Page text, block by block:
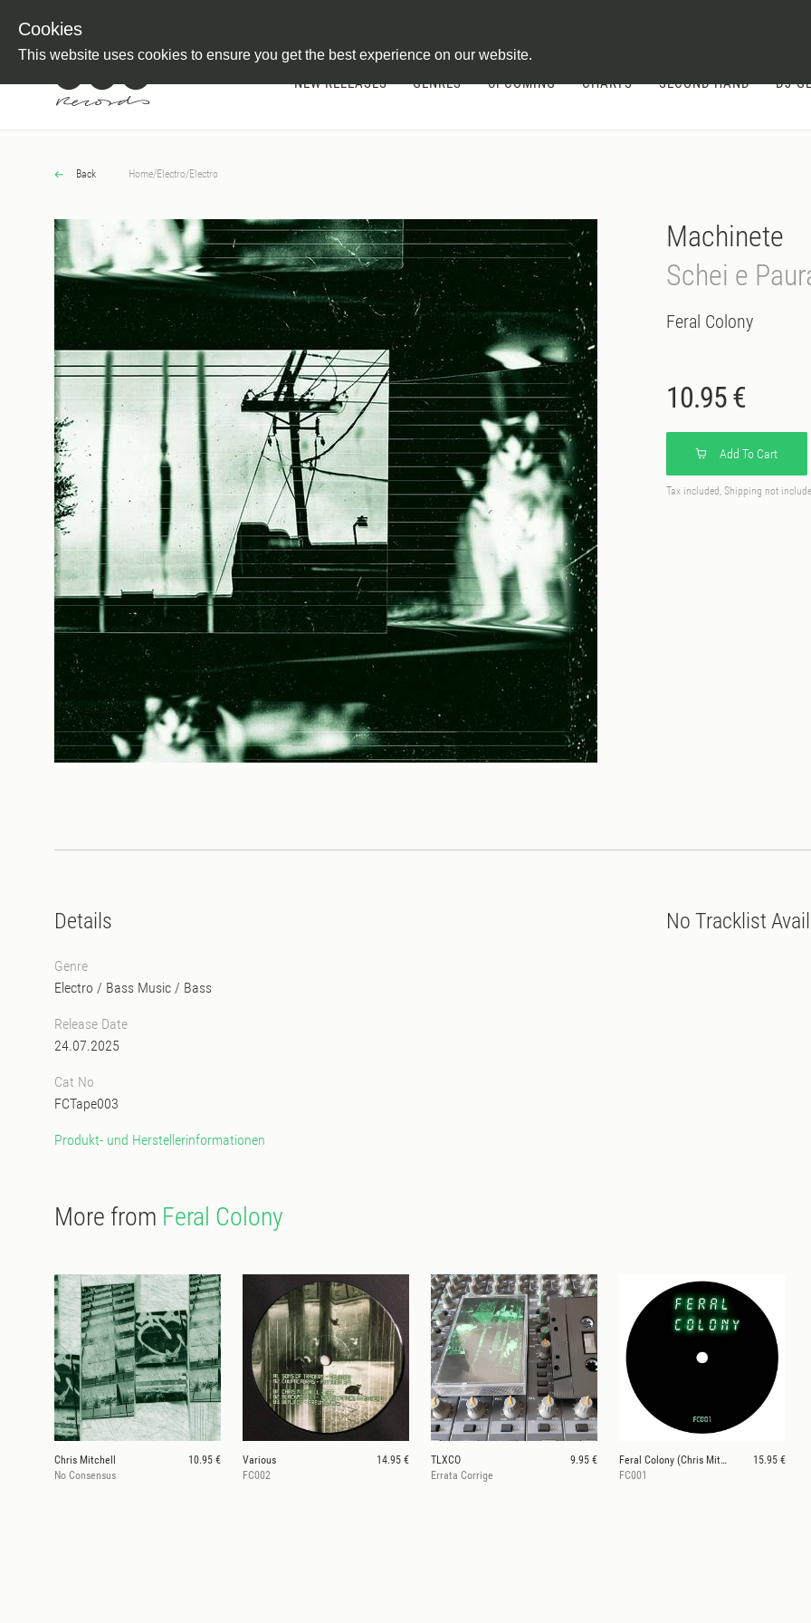
Cookies
This website uses cookies to ensure you get the best experience on our website.
NEW RELEASES GENRES UPCOMING CHARTS SECOND HAND DJ-
Back Home/Electro/Electro
Machinete
Schei e
Feral Colony
10.95 €
Add To Cart
Tax included, Shipping not
Details
Genre
Electro / Bass Music / Bass
Release Date
24.07.2025
Cat No
FCTape003
Produkt- und Herstellerinformationen
No Tracklist
More from Feral Colony
Chris Mitchell
10.95 €
No Consensus
Various
14.95 €
FC002
TLXCO
9.95 €
Errata Corrige
Feral Colony (Chris Mitchell)
15.95 €
FC001